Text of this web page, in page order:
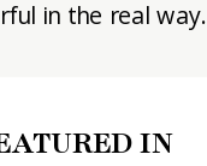
IN
in the real way.